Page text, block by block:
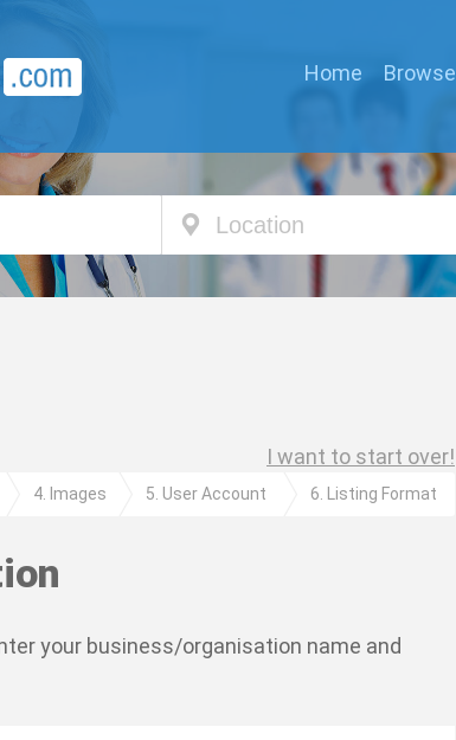
Home Browse
Location
I want to start over!
4. Images 5. User Account 6. Listing Format
your business/organisation name and